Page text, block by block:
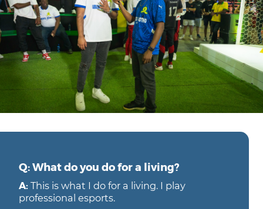
Q: What do you do for a living?
A: This is what I do for a living. I play
professional esports.